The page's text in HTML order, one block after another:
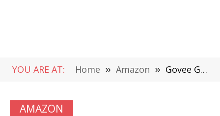
YOU ARE AT: Home » Amazon » Govee Glide Hexa Light Panels Now on Govee at 35% OFF
AMAZON